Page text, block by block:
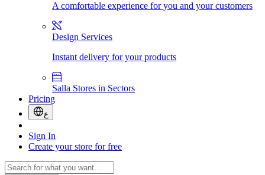
A comfortable experience for you and your customers
Design Services
Instant delivery for your products
Salla Stores in Sectors
Pricing
ع
Sign In
Create your store for free